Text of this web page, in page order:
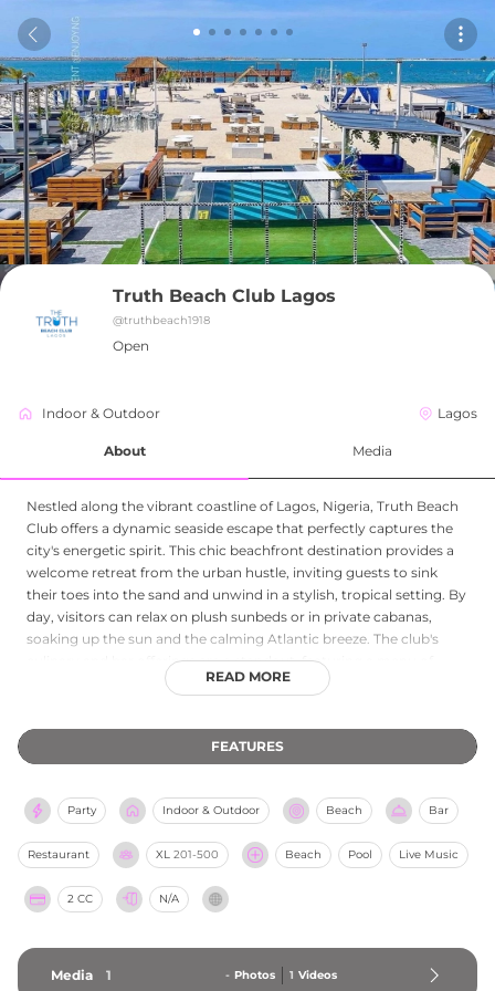
Truth Beach Club Lagos
@truthbeach1918
Open
Indoor & Outdoor Lagos
About Media
Nestled along the vibrant coastline of Lagos, Nigeria, Truth Beach
Club offers a dynamic seaside escape that perfectly captures the
city's energetic spirit. This chic beachfront destination provides a
welcome retreat from the urban hustle, inviting guests to sink
their toes into the sand and unwind in a stylish, tropical setting. By
day, visitors can relax on plush sunbeds or in private cabanas,
soaking up the sun and the calming Atlantic breeze. The club's
culinary and bar offerings are a standout, featuring a menu of
delicious local and international bites paired with expertly crafted
social hub, pulsating with the beats of top DJs and a vibrant party
atmosphere. Whether seeking a tranquil afternoon lounging by
entertainment, Truth Beach Club delivers an unparalleled coastal
experience in the heart of Lagos.
READ MORE
FEATURES
Party Indoor & Outdoor Beach Bar
Restaurant XL 201-500 Beach Pool Live Music
2 CC N/A
Media 1 - Photos 1 Videos